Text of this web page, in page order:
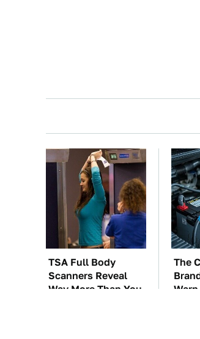
TSA Full Body
Scanners Reveal
Way More Than You
The